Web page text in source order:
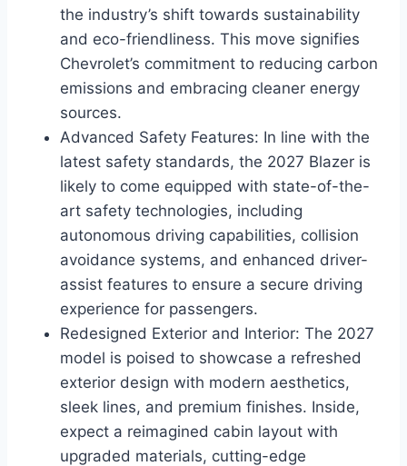
the industry’s shift towards sustainability
and eco-friendliness. This move signifies
Chevrolet’s commitment to reducing carbon
emissions and embracing cleaner energy
sources.
Advanced Safety Features: In line with the
latest safety standards, the 2027 Blazer is
likely to come equipped with state-of-the-
art safety technologies, including
autonomous driving capabilities, collision
avoidance systems, and enhanced driver-
assist features to ensure a secure driving
experience for passengers.
Redesigned Exterior and Interior: The 2027
model is poised to showcase a refreshed
exterior design with modern aesthetics,
sleek lines, and premium finishes. Inside,
expect a reimagined cabin layout with
upgraded materials, cutting-edge